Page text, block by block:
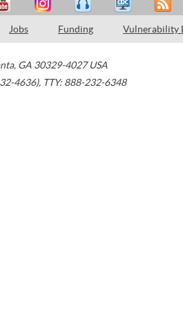
Jobs Funding Vulnerability
, GA 30329-4027 USA
4636), TTY: 888-232-6348